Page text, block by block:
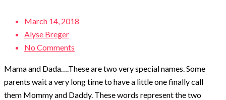
Posted
on
March 14, 2018
Alyse Breger
No Comments
Mama and Dada….These are two very special names. Some
parents wait a very long time to have a little one finally call
them Mommy and Daddy. These words represent the two